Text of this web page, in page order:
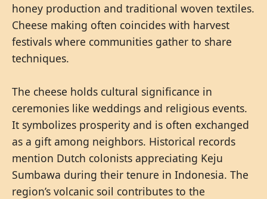
honey production and traditional woven textiles.
Cheese making often coincides with harvest
festivals where communities gather to share
techniques.
The cheese holds cultural significance in
ceremonies like weddings and religious events.
It symbolizes prosperity and is often exchanged
as a gift among neighbors. Historical records
mention Dutch colonists appreciating Keju
Sumbawa during their tenure in Indonesia. The
region’s volcanic soil contributes to the